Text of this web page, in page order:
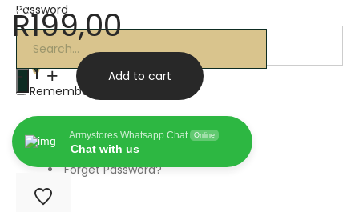
Password
Remember Me
Forget Password?
0
Products
search
R199,00
-
BIOGUARD
SOCKS
NAVY
BLUE
quantity
+ Add to cart
Armystores Whatsapp Chat Online
Chat with us